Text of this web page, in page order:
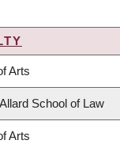
Arts
School of Law
Arts